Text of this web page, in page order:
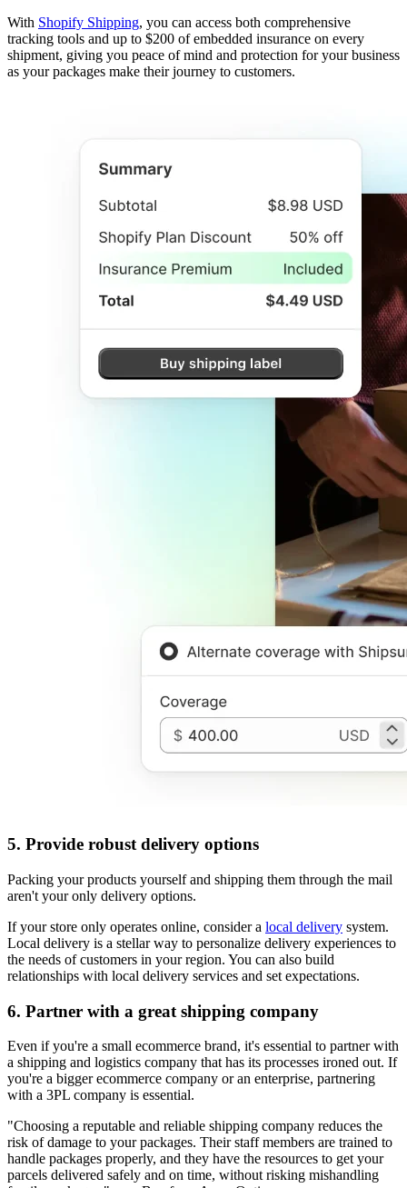
With Shopify Shipping, you can access both comprehensive
tracking tools and up to $200 of embedded insurance on every
shipment, giving you peace of mind and protection for your business
as your packages make their journey to customers.
5. Provide robust delivery options
Packing your products yourself and shipping them through the mail
aren't your only delivery options.
If your store only operates online, consider a local delivery system.
Local delivery is a stellar way to personalize delivery experiences to
the needs of customers in your region. You can also build
relationships with local delivery services and set expectations.
6. Partner with a great shipping company
Even if you're a small ecommerce brand, it's essential to partner with
a shipping and logistics company that has its processes ironed out. If
you're a bigger ecommerce company or an enterprise, partnering
with a 3PL company is essential.
"Choosing a reputable and reliable shipping company reduces the
risk of damage to your packages. Their staff members are trained to
handle packages properly, and they have the resources to get your
parcels delivered safely and on time, without risking mishandling